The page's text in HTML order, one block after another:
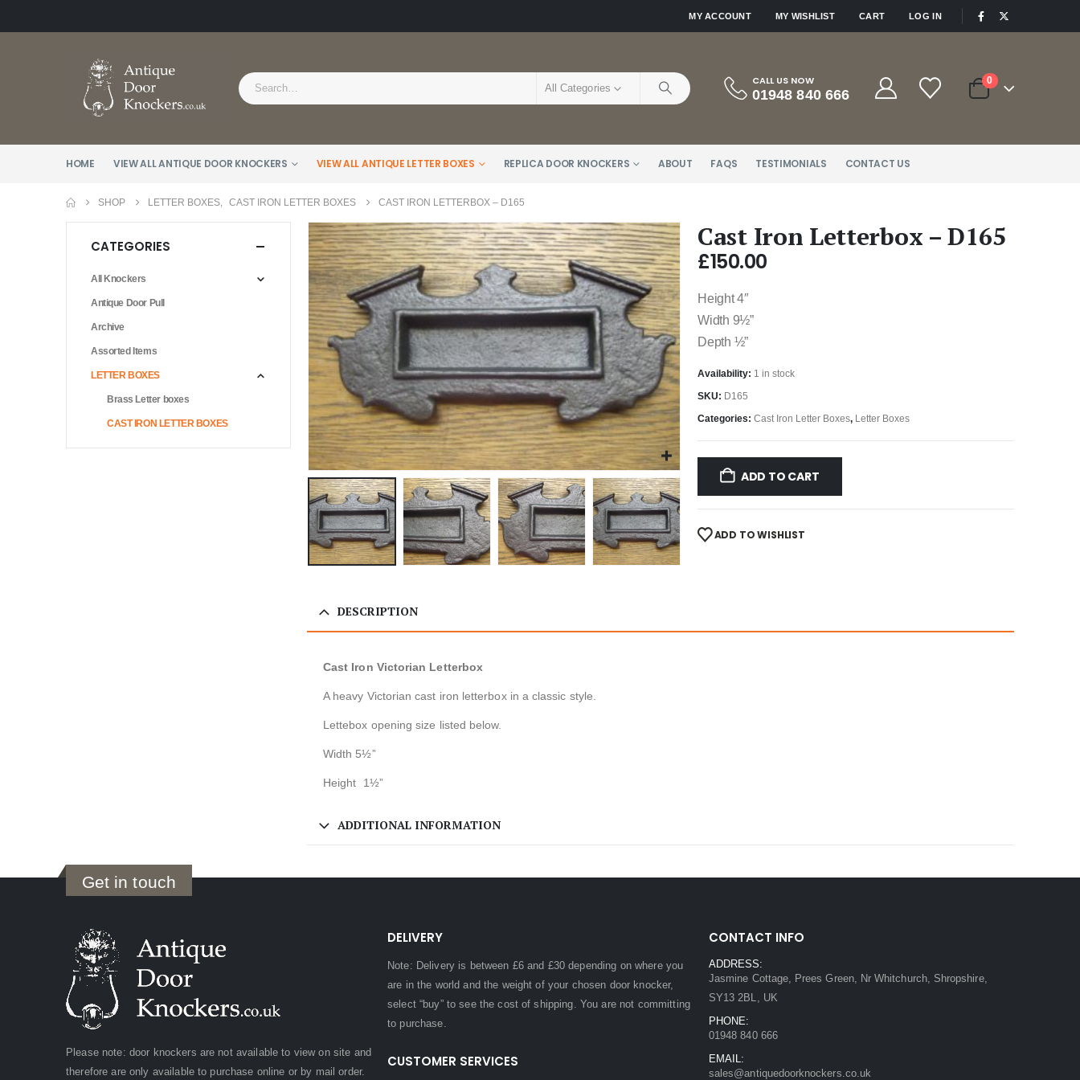
MY ACCOUNT MY WISHLIST CART LOG IN
All Categories
CALL US NOW
01948 840 666
0
HOME VIEW ALL ANTIQUE DOOR KNOCKERS VIEW ALL ANTIQUE LETTER BOXES REPLICA DOOR KNOCKERS ABOUT FAQS TESTIMONIALS CONTACT US
SHOP LETTER BOXES CAST IRON LETTER BOXES CAST IRON LETTERBOX – D165
Cast Iron Letterbox – D165
£150.00
Height 4″
Width 9½”
Depth ½”
Availability: 1 in stock
SKU: D165
Categories: Cast Iron Letter Boxes, Letter Boxes
ADD TO CART
ADD TO WISHLIST
DESCRIPTION
Cast Iron Victorian Letterbox
A heavy Victorian cast iron letterbox in a classic style.
Lettebox opening size listed below.
Width 5½”
Height 1½”
ADDITIONAL INFORMATION
CATEGORIES
All Knockers
Antique Door Pull
Archive
Assorted Items
LETTER BOXES
Brass Letter boxes
CAST IRON LETTER BOXES
Get in touch
Please note: door knockers are not available to view on site and
therefore are only available to purchase online or by mail order.
DELIVERY
Note: Delivery is between £6 and £30 depending on where you
are in the world and the weight of your chosen door knocker,
select “buy” to see the cost of shipping. You are not committing
to purchase.
CUSTOMER SERVICES
CONTACT INFO
ADDRESS:
Jasmine Cottage, Prees Green, Nr Whitchurch, Shropshire,
SY13 2BL, UK
PHONE:
01948 840 666
EMAIL:
sales@antiquedoorknockers.co.uk